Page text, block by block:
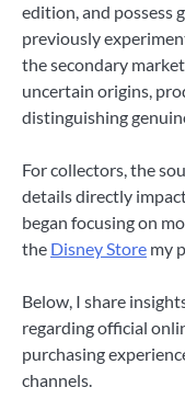
edition, and possess
previously
the secondary
uncertain origins,
distinguishing
For collectors, the
details directly
began focusing on
the Disney Store my
Below, I share
regarding official
purchasing
channels.